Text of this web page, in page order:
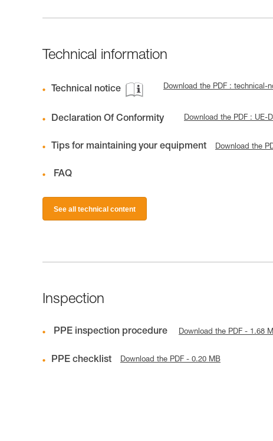
Technical information
Technical notice Download the PDF : technical-
Declaration Of Conformity Download the PDF : UE-
Tips for maintaining your equipment Download the
FAQ
See all technical content
Inspection
PPE inspection procedure Download the PDF - 1.68
PPE checklist Download the PDF - 0.20 MB